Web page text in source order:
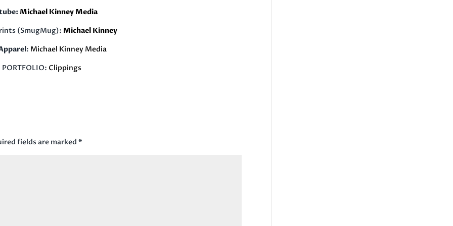
Michael Kinney Media
(SmugMug): Michael Kinney
: Michael Kinney Media
PORTFOLIO: Clippings
fields are marked*